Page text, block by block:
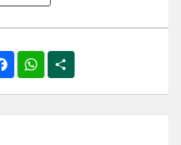
FacebookWhatsApp
Share